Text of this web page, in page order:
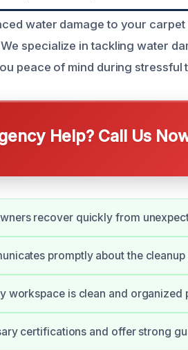
water damage to your
specialize in tackling water
peace of mind during stressful
Help? Call Us
recover quickly from
promptly about the cleanup
workspace is clean and organized
certifications and offer strong